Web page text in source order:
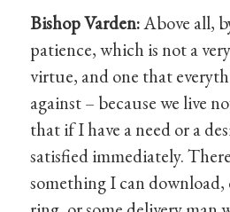
Bishop Varden:Above all,
patience, which is not a
virtue, and one that
against – because we live
that if I have a need or a
satisfied immediately.
something I can